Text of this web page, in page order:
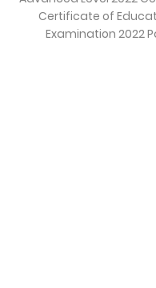
Certificate of
Examination 2022